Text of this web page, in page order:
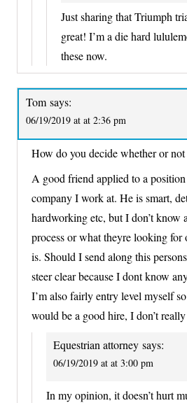
Just sharing that Triumph
great! I’m a die hard
these now.
Tom says:
06/19/2019 at at 2:36 pm
How do you decide whether or not
A good friend applied to a
company I work at. He is smart,
hardworking etc, but I don’t know
process or what theyre looking
is. Should I send along this
steer clear because I dont know
I’m also fairly entry level myself
would be a good hire, I don’t
Equestrian attorney says:
06/19/2019 at at 3:00 pm
In my opinion, it doesn’t hurt